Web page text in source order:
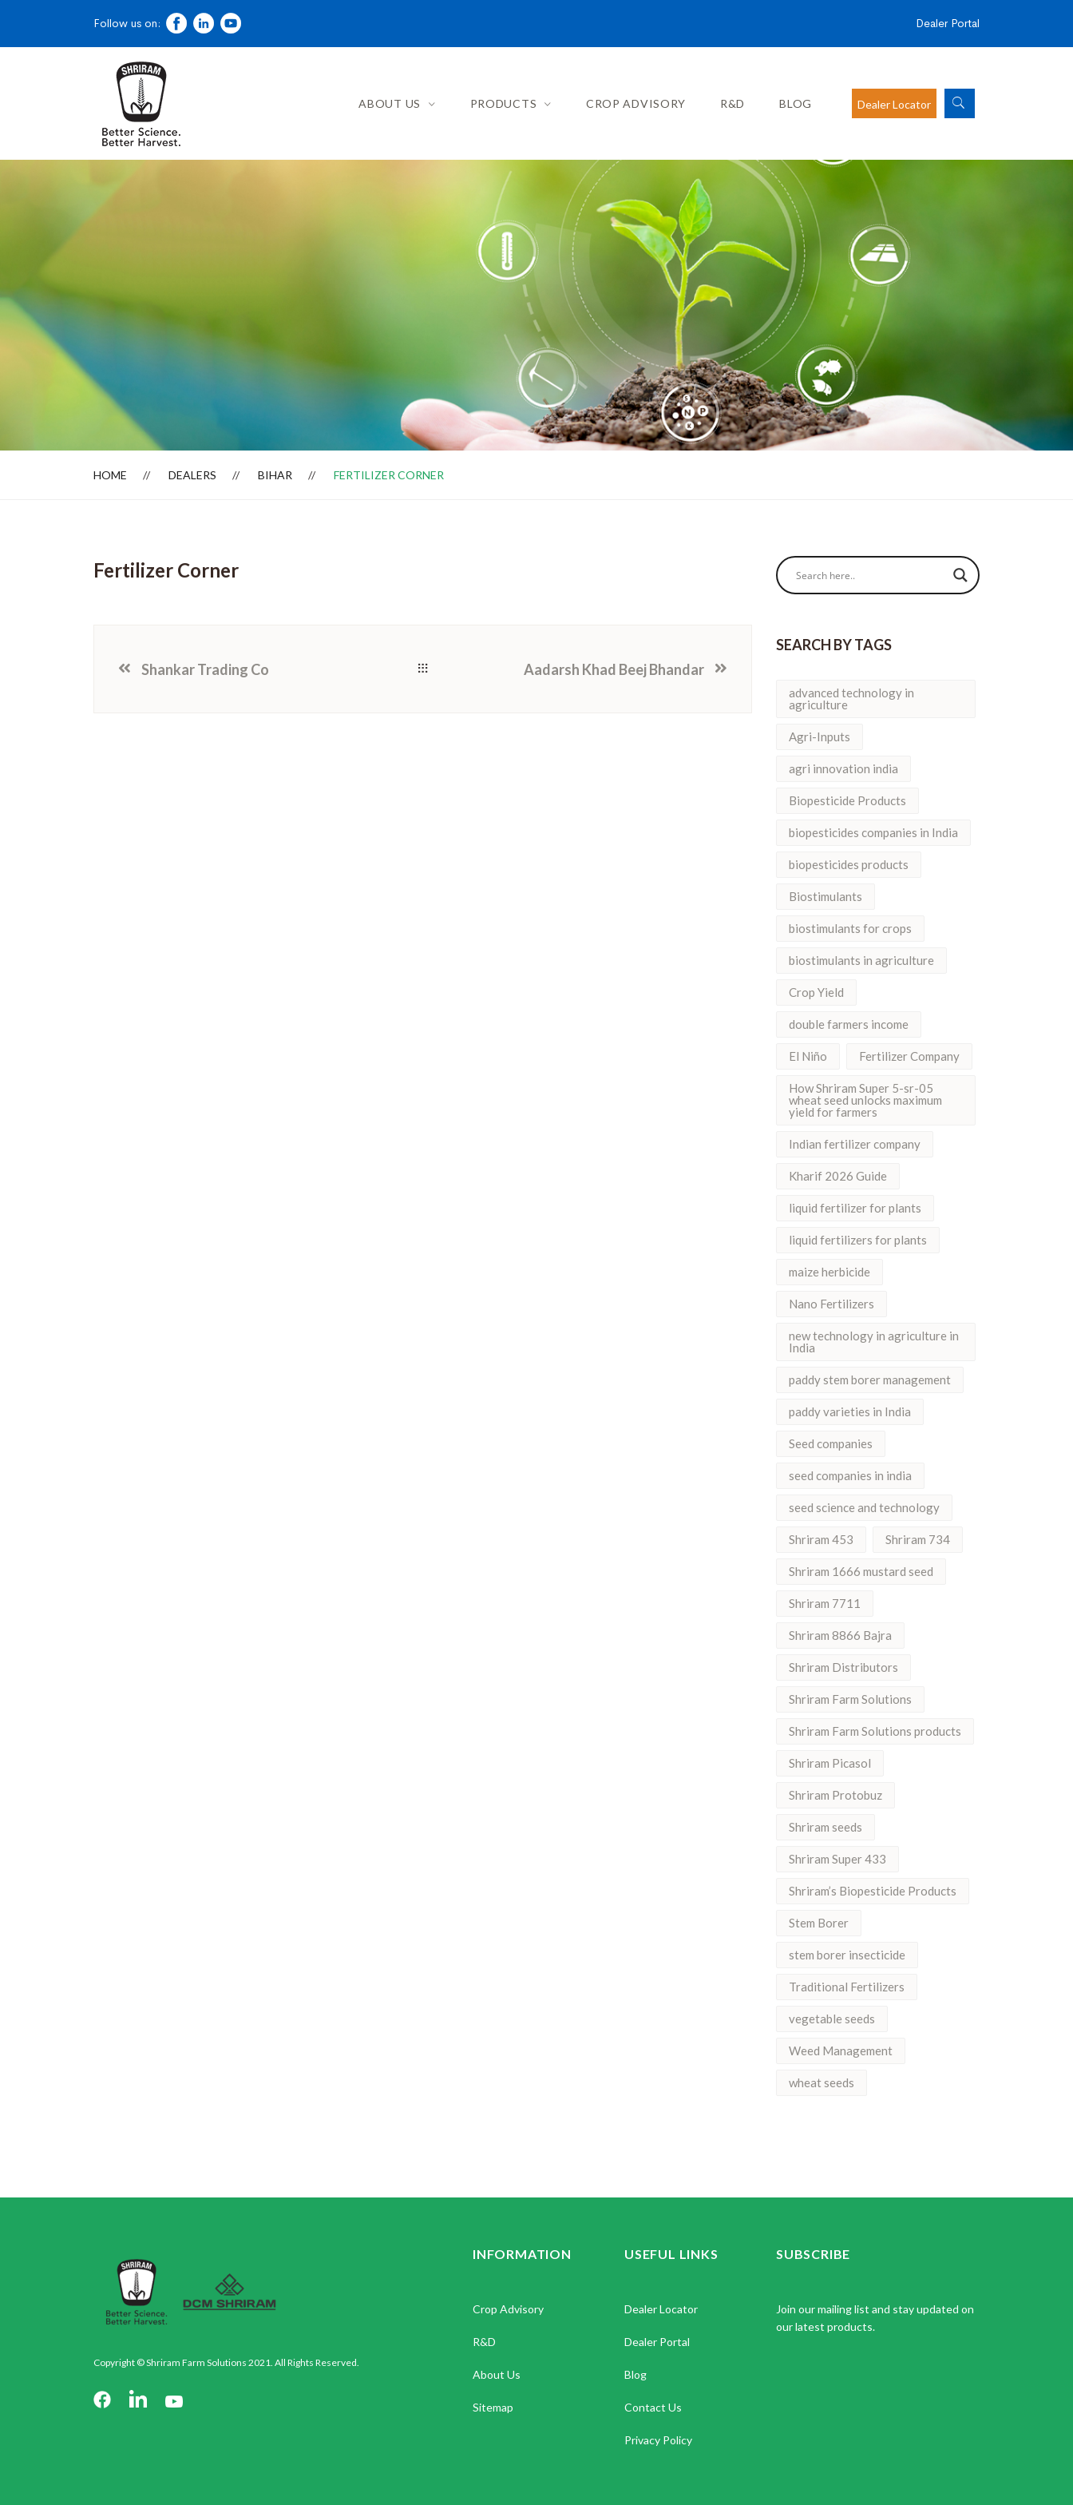
Dealer Locator
Follow us on: Dealer Portal
ABOUT US PRODUCTS CROP ADVISORY R&D BLOG Dealer Locator
HOME DEALERS BIHAR FERTILIZER CORNER
Fertilizer Corner
Shankar Trading Co Aadarsh Khad Beej Bhandar
SEARCH BY TAGS
advanced technology in
agriculture
Agri-Inputs
agri innovation india
Biopesticide Products
biopesticides companies in India
biopesticides products
Biostimulants
biostimulants for crops
biostimulants in agriculture
Crop Yield
double farmers income
El Niño Fertilizer Company
How Shriram Super 5-sr-05
wheat seed unlocks maximum
yield for farmers
Indian fertilizer company
Kharif 2026 Guide
liquid fertilizer for plants
liquid fertilizers for plants
maize herbicide
Nano Fertilizers
new technology in agriculture in
India
paddy stem borer management
paddy varieties in India
Seed companies
seed companies in india
seed science and technology
Shriram 453 Shriram 734
Shriram 1666 mustard seed
Shriram 7711
Shriram 8866 Bajra
Shriram Distributors
Shriram Farm Solutions
Shriram Farm Solutions products
Shriram Picasol
Shriram Protobuz
Shriram seeds
Shriram Super 433
Shriram’s Biopesticide Products
Stem Borer
stem borer insecticide
Traditional Fertilizers
vegetable seeds
Weed Management
wheat seeds
Copyright © Shriram Farm Solutions 2021. All Rights Reserved.
INFORMATION
Crop Advisory
R&D
About Us
Sitemap
USEFUL LINKS
Dealer Locator
Dealer Portal
Blog
Contact Us
Privacy Policy
SUBSCRIBE
Join our mailing list and stay updated on
our latest products.